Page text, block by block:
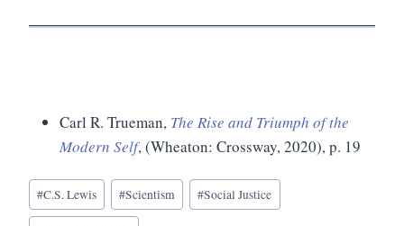
Carl R. Trueman, The Rise and Triumph of the
Modern Self, (Wheaton: Crossway, 2020), p. 19
Post
Tags:
#C.S. Lewis #Scientism #Social Justice